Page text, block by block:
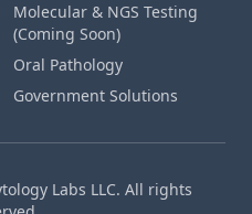
Molecular & NGS Testing
(Coming Soon)
Oral Pathology
Government Solutions
Labs LLC. All rights